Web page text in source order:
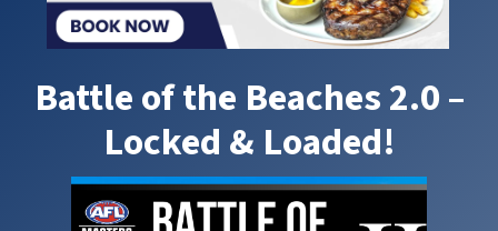
Battle of the Beaches 2.0 –
Locked & Loaded!